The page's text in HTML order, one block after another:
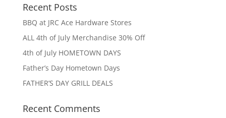
Recent Posts
BBQ at JRC Ace Hardware Stores
ALL 4th of July Merchandise 30% Off
4th of July HOMETOWN DAYS
Father’s Day Hometown Days
FATHER’S DAY GRILL DEALS
Recent Comments